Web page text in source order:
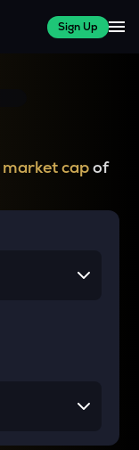
Sign Up
market capof